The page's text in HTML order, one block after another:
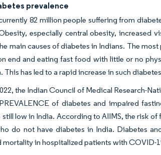
prevalence
82 million people suffering from
especially central obesity, increased
main causes of diabetes in Indians. The
end and eating fast food with little or no
This has led to a rapid increase in such
the Indian Council of Medical Research-
of diabetes and impaired
still low in India. According to AIIMS, the risk
do not have diabetes in India. Diabetes
mortality in hospitalized patients with COVID-